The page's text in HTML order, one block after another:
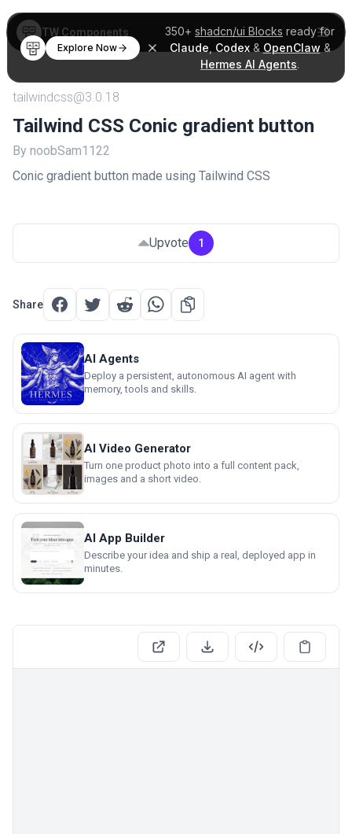
350+ shadcn/ui Blocks ready for
Claude Codex& OpenClaw &
Hermes AI Agents.
Explore Now
TW Components
tailwindcss@3.0.18
Tailwind CSS Conic gradient button
By noobSam1122
Conic gradient button made using Tailwind CSS
Upvote 1
Share
AI Agents
Deploy a persistent, autonomous AI agent with
memory, tools and skills.
AI Video Generator
Turn one product photo into a full content pack,
images and a short video.
AI App Builder
Describe your idea and ship a real, deployed app in
minutes.